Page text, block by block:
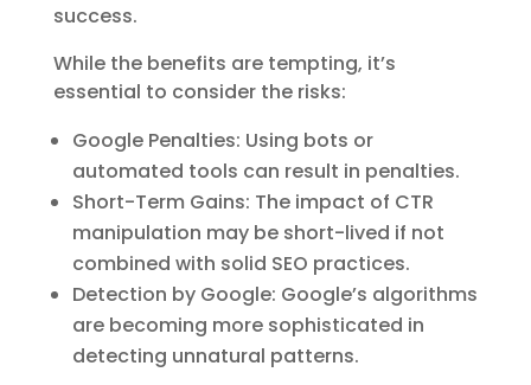
success.
While the benefits are tempting, it’s
essential to consider the risks:
Google Penalties: Using bots or
automated tools can result in penalties.
Short-Term Gains: The impact of CTR
manipulation may be short-lived if not
combined with solid SEO practices.
Detection by Google: Google’s algorithms
are becoming more sophisticated in
detecting unnatural patterns.